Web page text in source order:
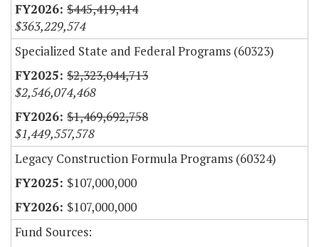
$445,419,414
$363,229,574
Specialized State and Federal Programs (60323)
$2,323,044,713
$2,546,074,468
$1,469,692,758
$1,449,557,578
Legacy Construction Formula Programs (60324)
$107,000,000
$107,000,000
Fund Sources: